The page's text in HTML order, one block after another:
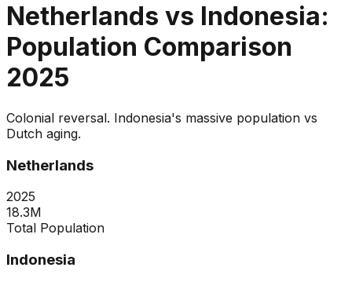
Netherlands vs Indonesia:
Population Comparison
2025
Colonial reversal. Indonesia's massive population vs
Dutch aging.
Netherlands
2025
18.3M
Total Population
Indonesia